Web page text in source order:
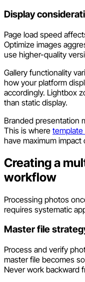
Display
Page load speed
Optimize images
use higher-quality
Gallery functionality
how your platform
accordingly. Lightbox
than static display.
Branded presentation
This is where
have maximum
Creating a
workflow
Processing photos
requires systematic
Master file
Process and verify
master file becomes
Never work backward